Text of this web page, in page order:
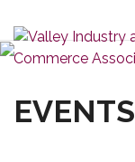
EVENTS